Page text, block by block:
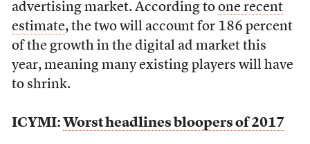
advertising market. According to one recent
estimate, the two will account for 186 percent
of the growth in the digital ad market this
year, meaning many existing players will have
to shrink.
ICYMI: Worst headlines bloopers of 2017